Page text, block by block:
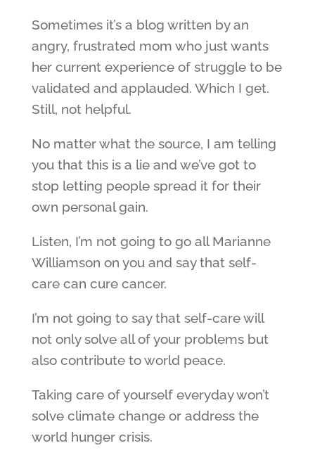
Sometimes it’s a blog written by an
angry, frustrated mom who just wants
her current experience of struggle to be
validated and applauded. Which I get.
Still, not helpful.
No matter what the source, I am telling
you that this is a lie and we’ve got to
stop letting people spread it for their
own personal gain.
Listen, I’m not going to go all Marianne
Williamson on you and say that self-
care can cure cancer.
I’m not going to say that self-care will
not only solve all of your problems but
also contribute to world peace.
Taking care of yourself everyday won’t
solve climate change or address the
world hunger crisis.